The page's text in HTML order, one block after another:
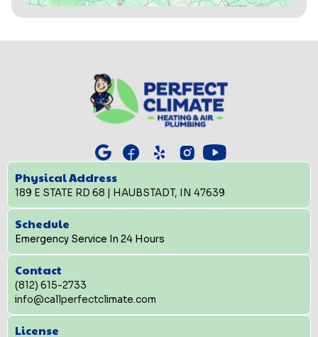
Physical Address
189 E STATE RD 68 | HAUBSTADT, IN 47639
Schedule
Emergency Service In 24 Hours
Contact
(812) 615-2733
info@callperfectclimate.com
License